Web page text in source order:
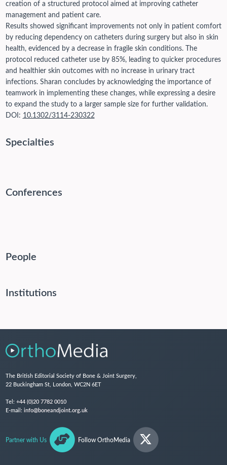
creation of a structured protocol aimed at improving catheter
management and patient care.
Results showed significant improvements not only in patient comfort
by reducing dependency on catheters during surgery but also in skin
health, evidenced by a decrease in fragile skin conditions. The
protocol reduced catheter use by 85%, leading to quicker procedures
and healthier skin outcomes with no increase in urinary tract
infections. Sharan concludes by acknowledging the importance of
teamwork in implementing these changes, while expressing a desire
to expand the study to a larger sample size for further validation.
DOI: 10.1302/3114-230322
Specialties
Conferences
People
Institutions
The British Editorial Society of Bone & Joint Surgery,
22 Buckingham St, London, WC2N 6ET
Tel: +44 (0)20 7782 0010
E-mail: info@boneandjoint.org.uk
Partner with Us Follow OrthoMedia